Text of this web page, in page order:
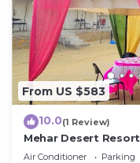
From US $583
10.0(1 Review)
Mehar Desert Resort
Air Conditioner Parking